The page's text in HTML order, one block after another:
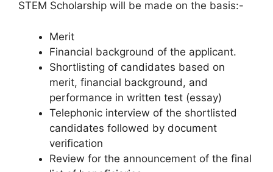
STEM Scholarship will be made on the basis:-
Merit
Financial background of the applicant.
Shortlisting of candidates based on
merit, financial background, and
performance in written test (essay)
Telephonic interview of the shortlisted
candidates followed by document
verification
Review for the announcement of the final